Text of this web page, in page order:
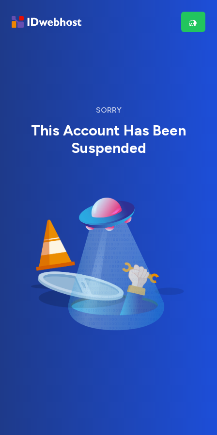
SORRY
This Account Has Been
Suspended